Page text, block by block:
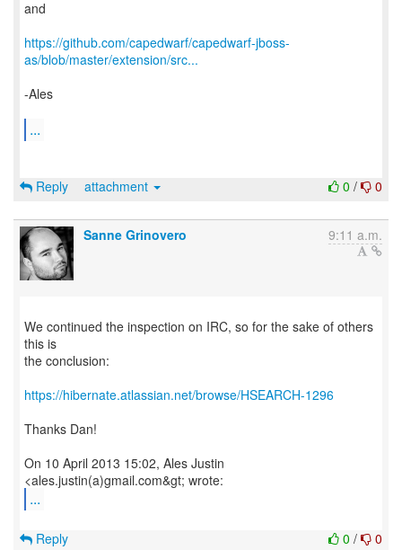
and
https://github.com/capedwarf/capedwarf-jboss-
as/blob/master/extension/src...
-Ales
...
0 / 0
Reply attachment
Sanne Grinovero 9:11 a.m.
We continued the inspection on IRC, so for the sake of others
this is
the conclusion:
https://hibernate.atlassian.net/browse/HSEARCH-1296
Thanks Dan!
On 10 April 2013 15:02, Ales Justin
...
0 / 0
Reply